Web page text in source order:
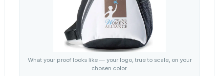
What your proof looks like — your logo, true to scale, on your
chosen color.